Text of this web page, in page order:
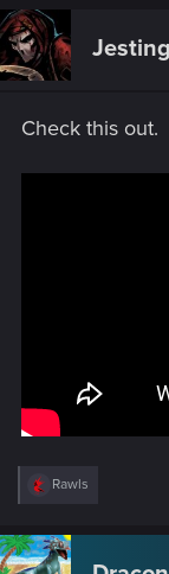
c
t
i
o
:
Check this out.
R
c
t
Rawls